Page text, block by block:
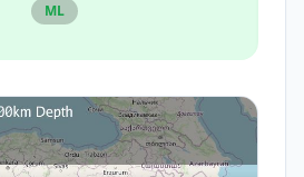
ML